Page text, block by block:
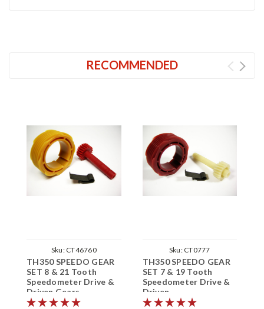
RECOMMENDED
Sku: CT46760
TH350 SPEEDO GEAR
SET 8 & 21 Tooth
Speedometer Drive &
Driven Gears
Sku: CT0777
TH350 SPEEDO GEAR
SET 7 & 19 Tooth
Speedometer Drive &
Driven